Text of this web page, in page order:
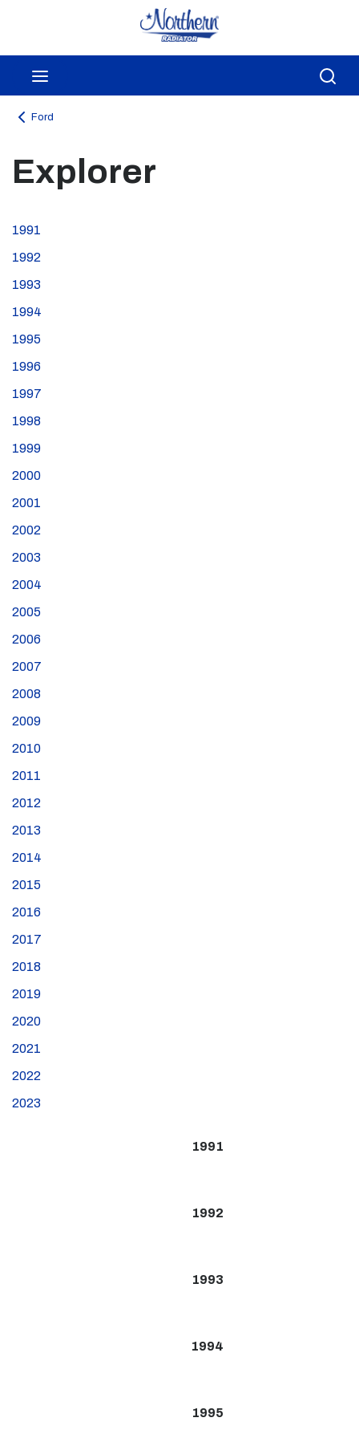
Skip to main content
Ford
Explorer
1991
1992
1993
1994
1995
1996
1997
1998
1999
2000
2001
2002
2003
2004
2005
2006
2007
2008
2009
2010
2011
2012
2013
2014
2015
2016
2017
2018
2019
2020
2021
2022
2023
1991
1992
1993
1994
1995